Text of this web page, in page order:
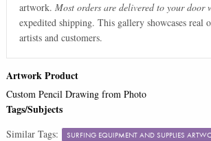
artwork. Most orders are delivered to your door
expedited shipping. This gallery showcases real
artists and customers.
Artwork Product
Custom Pencil Drawing from Photo
Tags/Subjects
Similar Tags:
SURFING EQUIPMENT AND SUPPLIES